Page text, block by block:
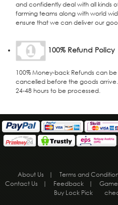
and confidently deal with all kinds
farming teams along with world
ensure that we can deliver our
100% Refund Policy
100% Money-back Refunds can
cancelled before the goods
24-48 hours to be processed.
About Us | Terms and
Contact Us
| Feedback |
Buy Lock Pick